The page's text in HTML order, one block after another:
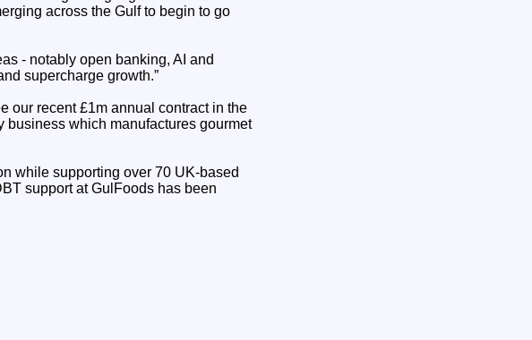
across the Gulf to begin to go
- notably open banking, AI and
supercharge growth.”
our recent £1m annual contract in the
business which manufactures gourmet
while supporting over 70 UK-based
support at GulFoods has been